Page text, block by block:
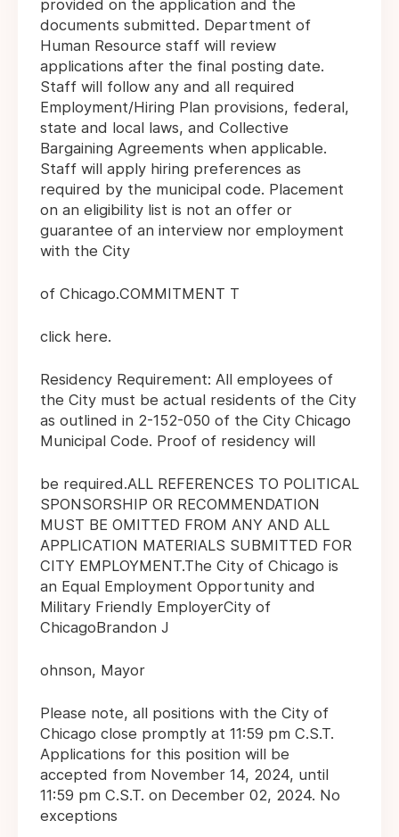
provided on the application and the
documents submitted. Department of
Human Resource staff will review
applications after the final posting date.
Staff will follow any and all required
Employment/Hiring Plan provisions, federal,
state and local laws, and Collective
Bargaining Agreements when applicable.
Staff will apply hiring preferences as
required by the municipal code. Placement
on an eligibility list is not an offer or
guarantee of an interview nor employment
with the City
of Chicago.COMMITMENT T
click here.
Residency Requirement: All employees of
the City must be actual residents of the City
as outlined in 2-152-050 of the City Chicago
Municipal Code. Proof of residency will
be required.ALL REFERENCES TO POLITICAL
SPONSORSHIP OR RECOMMENDATION
MUST BE OMITTED FROM ANY AND ALL
APPLICATION MATERIALS SUBMITTED FOR
CITY EMPLOYMENT.The City of Chicago is
an Equal Employment Opportunity and
Military Friendly EmployerCity of
ChicagoBrandon J
ohnson, Mayor
Please note, all positions with the City of
Chicago close promptly at 11:59 pm C.S.T.
Applications for this position will be
accepted from November 14, 2024, until
11:59 pm C.S.T. on December 02, 2024. No
exceptions